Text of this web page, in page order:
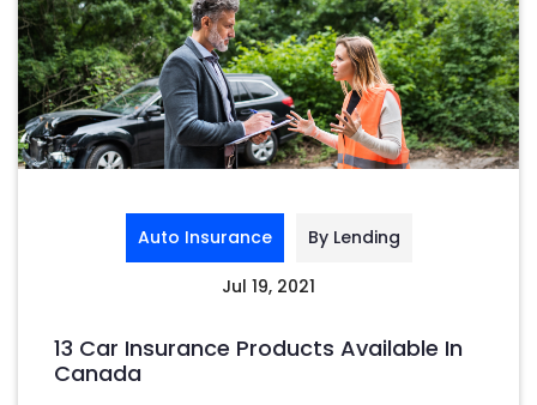
Auto Insurance By Lending
Jul 19, 2021
13 Car Insurance Products Available In
Canada